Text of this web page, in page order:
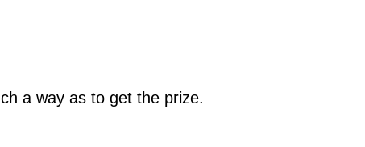
a way as to get the prize.